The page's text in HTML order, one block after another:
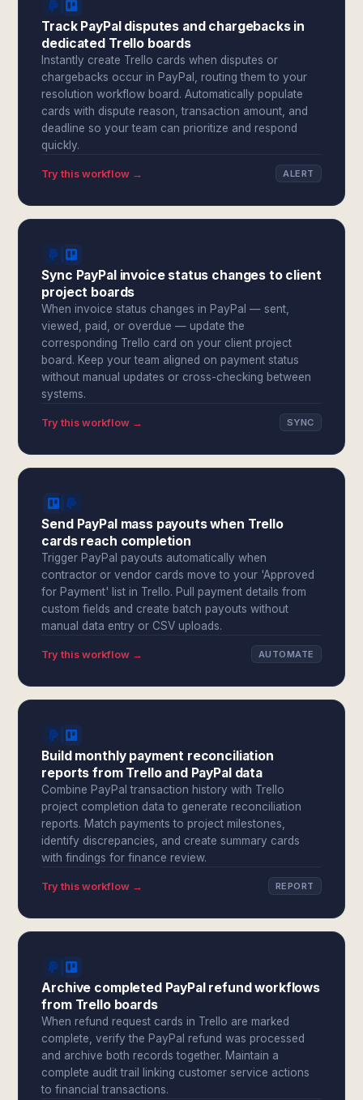
Track PayPal disputes and chargebacks in
dedicated Trello boards
Instantly create Trello cards when disputes or
chargebacks occur in PayPal, routing them to your
resolution workflow board. Automatically populate
cards with dispute reason, transaction amount, and
deadline so your team can prioritize and respond
quickly.
Try this workflow → ALERT
Sync PayPal invoice status changes to client
project boards
When invoice status changes in PayPal — sent,
viewed, paid, or overdue — update the
corresponding Trello card on your client project
board. Keep your team aligned on payment status
without manual updates or cross-checking between
systems.
Try this workflow → SYNC
Send PayPal mass payouts when Trello
cards reach completion
Trigger PayPal payouts automatically when
contractor or vendor cards move to your 'Approved
for Payment' list in Trello. Pull payment details from
custom fields and create batch payouts without
manual data entry or CSV uploads.
Try this workflow → AUTOMATE
Build monthly payment reconciliation
reports from Trello and PayPal data
Combine PayPal transaction history with Trello
project completion data to generate reconciliation
reports. Match payments to project milestones,
identify discrepancies, and create summary cards
with findings for finance review.
Try this workflow → REPORT
Archive completed PayPal refund workflows
from Trello boards
When refund request cards in Trello are marked
complete, verify the PayPal refund was processed
and archive both records together. Maintain a
complete audit trail linking customer service actions
to financial transactions.